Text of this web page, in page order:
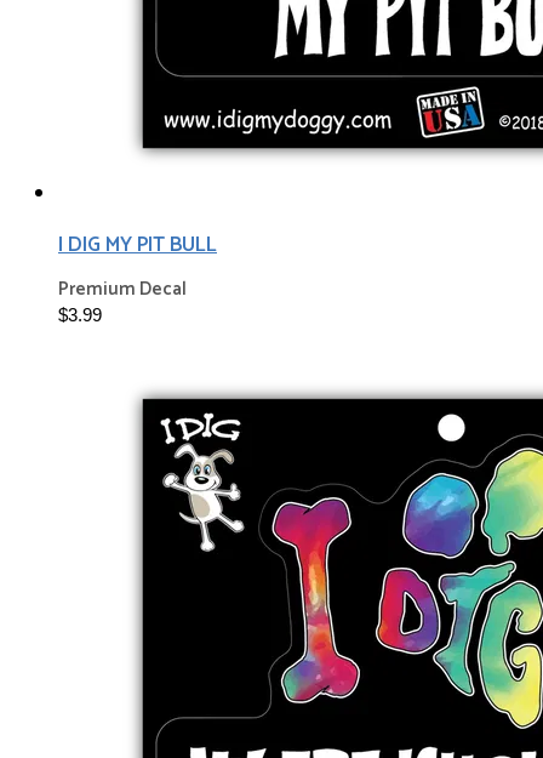
I DIG MY PIT BULL
Premium Decal
$3.99